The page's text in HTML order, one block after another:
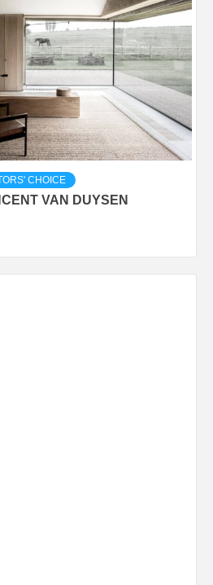
CHOICE
VAN DUYSEN